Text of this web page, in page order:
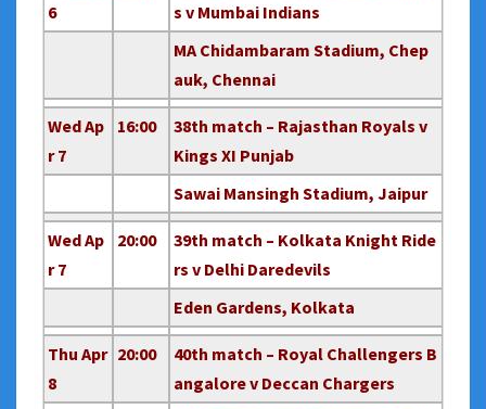
6
s v Mumbai Indians
MA Chidambaram Stadium, Chep
auk, Chennai
Wed Ap
r 7
16:00
38th match – Rajasthan Royals v
Kings XI Punjab
Sawai Mansingh Stadium, Jaipur
Wed Ap
r 7
20:00
39th match – Kolkata Knight Ride
rs v Delhi Daredevils
Eden Gardens, Kolkata
Thu Apr
8
20:00
40th match – Royal Challengers B
angalore v Deccan Chargers